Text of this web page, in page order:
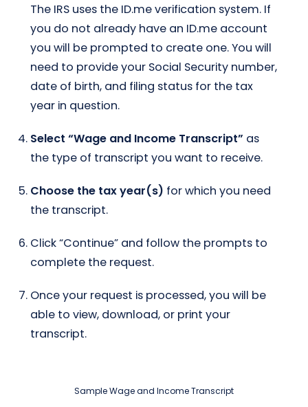
The IRS uses the ID.me verification system. If
you do not already have an ID.me account
you will be prompted to create one. You will
need to provide your Social Security number,
date of birth, and filing status for the tax
year in question.
Select “Wage and Income Transcript” as
the type of transcript you want to receive.
Choose the tax year(s) for which you need
the transcript.
Click “Continue” and follow the prompts to
complete the request.
Once your request is processed, you will be
able to view, download, or print your
transcript.
Sample Wage and Income Transcript